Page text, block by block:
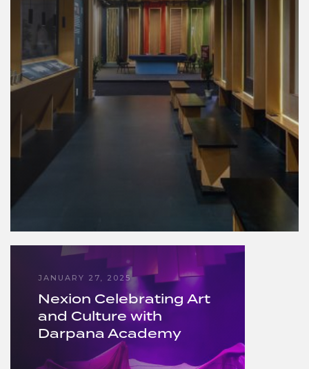
JANUARY 27, 2025
Nexion Celebrating Art
and Culture with
Darpana Academy